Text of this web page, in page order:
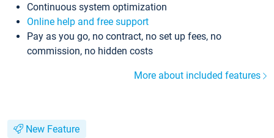
Continuous system optimization
Online help and free support
Pay as you go, no contract, no set up fees, no
commission, no hidden costs
More about included features
New Feature